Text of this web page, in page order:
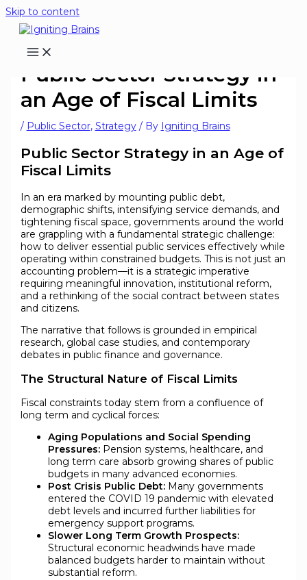
Skip to content
Public Sector Strategy in
an Age of Fiscal Limits
/ Public Sector, Strategy/ By Igniting Brains
Public Sector Strategy in an Age of
Fiscal Limits
In an era marked by mounting public debt,
demographic shifts, intensifying service demands, and
tightening fiscal space, governments around the world
are grappling with a fundamental strategic challenge:
how to deliver essential public services effectively while
operating within constrained budgets. This is not just an
accounting problem—it is a strategic imperative
requiring meaningful innovation, institutional reform,
and a rethinking of the social contract between states
and citizens.
The narrative that follows is grounded in empirical
research, global case studies, and contemporary
debates in public finance and governance.
The Structural Nature of Fiscal Limits
Fiscal constraints today stem from a confluence of
long term and cyclical forces:
Aging Populations and Social Spending
Pressures:Pension systems, healthcare, and
long term care absorb growing shares of public
budgets in many advanced economies.
Post Crisis Public Debt:Many governments
entered the COVID 19 pandemic with elevated
debt levels and incurred further liabilities for
emergency support programs.
Slower Long Term Growth Prospects:
Structural economic headwinds have made
balanced budgets harder to maintain without
substantial reform.